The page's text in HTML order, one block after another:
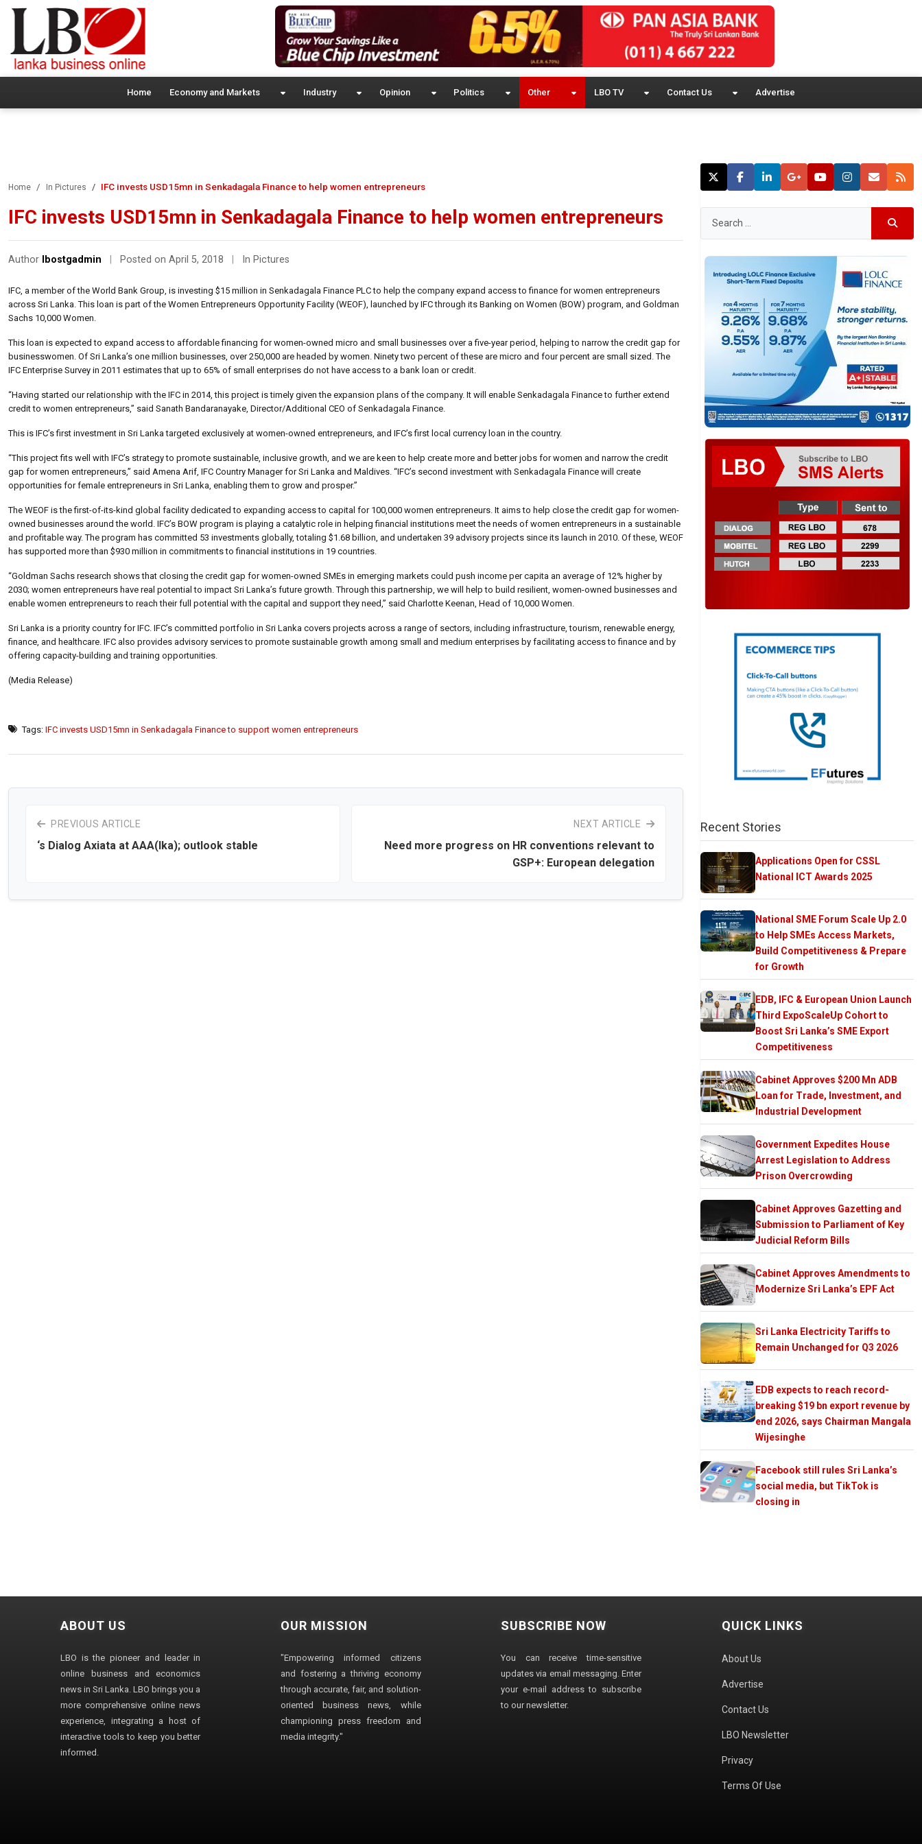
Home Economy and Markets Industry Opinion Politics Other LBO TV Contact Us Advertise
Home In Pictures IFC invests USD15mn in Senkadagala Finance to help women entrepreneurs
IFC invests USD15mn in Senkadagala Finance to help women entrepreneurs
Author lbostgadmin Posted on April 5, 2018 In Pictures
IFC, a member of the World Bank Group, is investing $15 million in Senkadagala Finance PLC to help the company expand access to finance for women entrepreneurs
across Sri Lanka. This loan is part of the Women Entrepreneurs Opportunity Facility (WEOF), launched by IFC through its Banking on Women (BOW) program, and Goldman
Sachs 10,000 Women.
This loan is expected to expand access to affordable financing for women-owned micro and small businesses over a five-year period, helping to narrow the credit gap for
businesswomen. Of Sri Lanka’s one million businesses, over 250,000 are headed by women. Ninety two percent of these are micro and four percent are small sized. The
IFC Enterprise Survey in 2011 estimates that up to 65% of small enterprises do not have access to a bank loan or credit.
“Having started our relationship with the IFC in 2014, this project is timely given the expansion plans of the company. It will enable Senkadagala Finance to further extend
credit to women entrepreneurs,” said Sanath Bandaranayake, Director/Additional CEO of Senkadagala Finance.
This is IFC’s first investment in Sri Lanka targeted exclusively at women-owned entrepreneurs, and IFC’s first local currency loan in the country.
“This project fits well with IFC’s strategy to promote sustainable, inclusive growth, and we are keen to help create more and better jobs for women and narrow the credit
gap for women entrepreneurs,” said Amena Arif, IFC Country Manager for Sri Lanka and Maldives. “IFC’s second investment with Senkadagala Finance will create
opportunities for female entrepreneurs in Sri Lanka, enabling them to grow and prosper.”
The WEOF is the first-of-its-kind global facility dedicated to expanding access to capital for 100,000 women entrepreneurs. It aims to help close the credit gap for women-
owned businesses around the world. IFC’s BOW program is playing a catalytic role in helping financial institutions meet the needs of women entrepreneurs in a sustainable
and profitable way. The program has committed 53 investments globally, totaling $1.68 billion, and undertaken 39 advisory projects since its launch in 2010. Of these, WEOF
has supported more than $930 million in commitments to financial institutions in 19 countries.
“Goldman Sachs research shows that closing the credit gap for women-owned SMEs in emerging markets could push income per capita an average of 12% higher by
2030; women entrepreneurs have real potential to impact Sri Lanka’s future growth. Through this partnership, we will help to build resilient, women-owned businesses and
enable women entrepreneurs to reach their full potential with the capital and support they need,” said Charlotte Keenan, Head of 10,000 Women.
Sri Lanka is a priority country for IFC. IFC’s committed portfolio in Sri Lanka covers projects across a range of sectors, including infrastructure, tourism, renewable energy,
finance, and healthcare. IFC also provides advisory services to promote sustainable growth among small and medium enterprises by facilitating access to finance and by
offering capacity-building and training opportunities.
(Media Release)
Tags: IFC invests USD15mn in Senkadagala Finance to support women entrepreneurs
PREVIOUS ARTICLE
‘s Dialog Axiata at AAA(lka); outlook stable
NEXT ARTICLE
Need more progress on HR conventions relevant to
GSP+: European delegation
Recent Stories
Applications Open for CSSL
National ICT Awards 2025
National SME Forum Scale Up 2.0
to Help SMEs Access Markets,
Build Competitiveness & Prepare
for Growth
EDB, IFC & European Union Launch
Third ExpoScaleUp Cohort to
Boost Sri Lanka’s SME Export
Competitiveness
Cabinet Approves $200 Mn ADB
Loan for Trade, Investment, and
Industrial Development
Government Expedites House
Arrest Legislation to Address
Prison Overcrowding
Cabinet Approves Gazetting and
Submission to Parliament of Key
Judicial Reform Bills
Cabinet Approves Amendments to
Modernize Sri Lanka’s EPF Act
Sri Lanka Electricity Tariffs to
Remain Unchanged for Q3 2026
EDB expects to reach record-
breaking $19 bn export revenue by
end 2026, says Chairman Mangala
Wijesinghe
Facebook still rules Sri Lanka’s
social media, but TikTok is
closing in
ABOUT US
LBO is the pioneer and leader in
online business and economics
news in Sri Lanka. LBO brings you a
more comprehensive online news
experience, integrating a host of
interactive tools to keep you better
informed.
OUR MISSION
"Empowering informed citizens
and fostering a thriving economy
through accurate, fair, and solution-
oriented business news, while
championing press freedom and
media integrity."
SUBSCRIBE NOW
You can receive time-sensitive
updates via email messaging. Enter
your e-mail address to subscribe
to our newsletter.
QUICK LINKS
About Us
Advertise
Contact Us
LBO Newsletter
Privacy
Terms Of Use